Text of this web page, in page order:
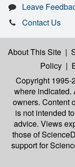
Leave
Contact Us
About This Site |
Policy |
Copyright
where indicated.
owners. Content
is not intended
advice. Views
those of
support for